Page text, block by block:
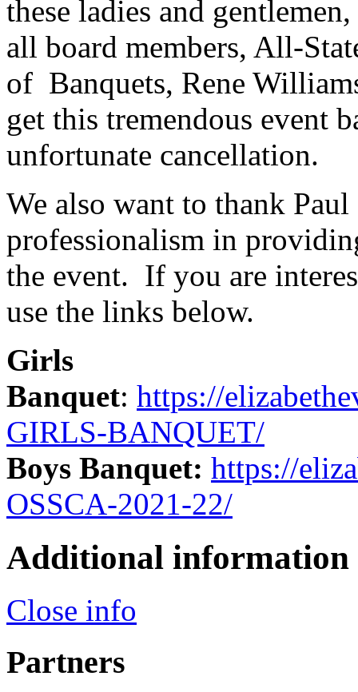
these ladies and
all board members, All-
of Banquets, Rene
get this tremendous event
unfortunate cancellation.
We also want to thank
professionalism in
the event. If you are
use the links below.
Girls
Banquet: https://
GIRLS-BANQUET/
Boys Banquet: https://
OSSCA-2021-22/
Additional information
Close info
Partners